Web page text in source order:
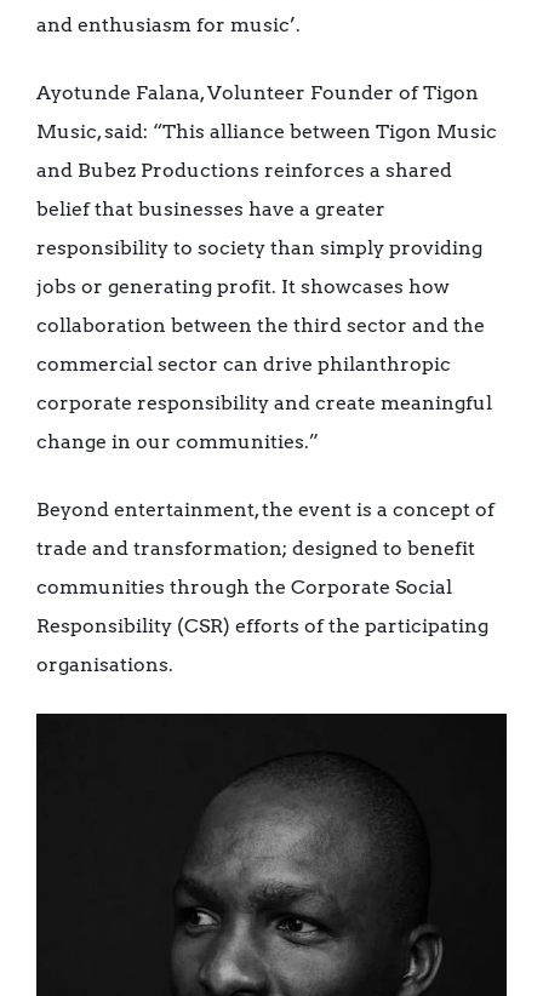
and enthusiasm for music’.
Ayotunde Falana, Volunteer Founder of Tigon
Music, said: “This alliance between Tigon Music
and Bubez Productions reinforces a shared
belief that businesses have a greater
responsibility to society than simply providing
jobs or generating profit. It showcases how
collaboration between the third sector and the
commercial sector can drive philanthropic
corporate responsibility and create meaningful
change in our communities.”
Beyond entertainment, the event is a concept of
trade and transformation; designed to benefit
communities through the Corporate Social
Responsibility (CSR) efforts of the participating
organisations.